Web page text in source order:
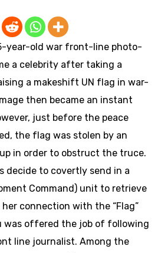
year-old war front-line photo-
a celebrity after taking a
a makeshift UN flag in war-
then became an instant
just before the peace
the flag was stolen by an
in order to obstruct the truce.
decide to covertly send in a
Command) unit to retrieve
connection with the “Flag”
was offered the job of following
line journalist. Among the